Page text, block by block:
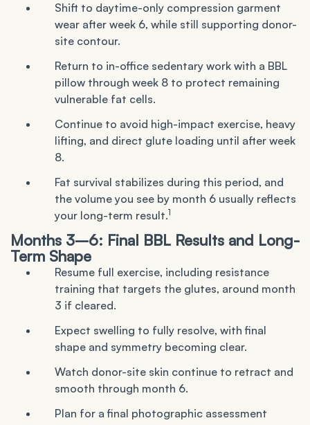
Shift to daytime-only compression garment
wear after week 6, while still supporting donor-
site contour.
Return to in-office sedentary work with a BBL
pillow through week 8 to protect remaining
vulnerable fat cells.
Continue to avoid high-impact exercise, heavy
lifting, and direct glute loading until after week
8.
Fat survival stabilizes during this period, and
the volume you see by month 6 usually reflects
your long-term result.1
Months 3–6: Final BBL Results and Long-
Term Shape
Resume full exercise, including resistance
training that targets the glutes, around month
3 if cleared.
Expect swelling to fully resolve, with final
shape and symmetry becoming clear.
Watch donor-site skin continue to retract and
smooth through month 6.
Plan for a final photographic assessment